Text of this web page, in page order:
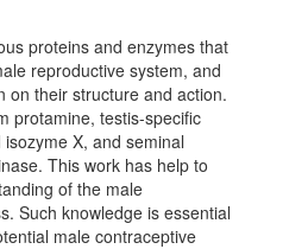
proteins and enzymes that
reproductive system, and
on their structure and action.
protamine, testis-specific
X, and seminal
This work has help to
of the male
Such knowledge is essential
male contraceptive